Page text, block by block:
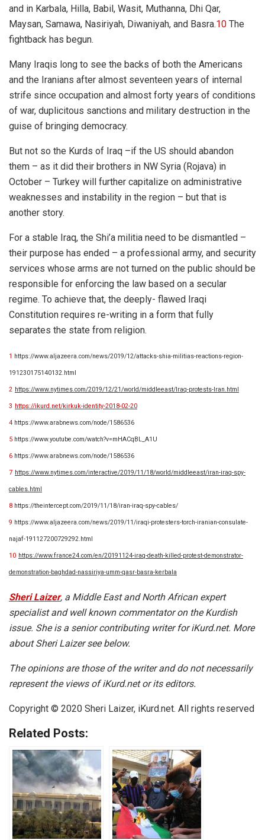
and in Karbala, Hilla, Babil, Wasit, Muthanna, Dhi Qar,
Maysan, Samawa, Nasiriyah, Diwaniyah, and Basra.10 The
fightback has begun.
Many Iraqis long to see the backs of both the Americans
and the Iranians after almost seventeen years of internal
strife since occupation and almost forty years of conditions
of war, duplicitous sanctions and military destruction in the
guise of bringing democracy.
But not so the Kurds of Iraq –if the US should abandon
them – as it did their brothers in NW Syria (Rojava) in
October – Turkey will further capitalize on administrative
weaknesses and instability in the region – but that is
another story.
For a stable Iraq, the Shi’a militia need to be dismantled –
their purpose has ended – a professional army, and security
services whose arms are not turned on the public should be
responsible for enforcing the law based on a secular
regime. To achieve that, the deeply- flawed Iraqi
Constitution requires re-writing in a form that fully
separates the state from religion.
1 https://www.aljazeera.com/news/2019/12/attacks-shia-militias-reactions-region-
191230175140132.html
2 https://www.nytimes.com/2019/12/21/world/middleeast/Iraq-protests-Iran.html
3 https://ikurd.net/kirkuk-identity-2018-02-20
4 https://www.arabnews.com/node/1586536
5 https://www.youtube.com/watch?v=mHACqBL_A1U
6 https://www.arabnews.com/node/1586536
7 https://www.nytimes.com/interactive/2019/11/18/world/middleeast/iran-iraq-spy-
cables.html
8 https://theintercept.com/2019/11/18/iran-iraq-spy-cables/
9 https://www.aljazeera.com/news/2019/11/iraqi-protesters-torch-iranian-consulate-
najaf-191127200729292.html
10 https://www.france24.com/en/20191124-iraq-death-killed-protest-demonstrator-
demonstration-baghdad-nassiriya-umm-qasr-basra-kerbala
Sheri Laizer, a Middle East and North African expert
specialist and well known commentator on the Kurdish
issue. She is a senior contributing writer for iKurd.net. More
about Sheri Laizer see below.
The opinions are those of the writer and do not necessarily
represent the views of iKurd.net or its editors.
Copyright © 2020 Sheri Laizer, iKurd.net. All rights reserved
Related Posts: